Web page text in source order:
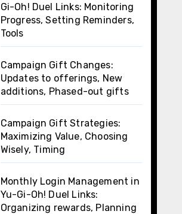
Gi-Oh! Duel Links: Monitoring
Progress, Setting Reminders,
Tools
Campaign Gift Changes:
Updates to offerings, New
additions, Phased-out gifts
Campaign Gift Strategies:
Maximizing Value, Choosing
Wisely, Timing
Monthly Login Management in
Yu-Gi-Oh! Duel Links:
Organizing rewards, Planning